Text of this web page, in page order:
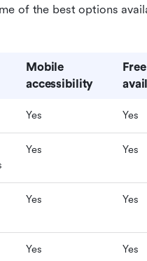
of the best options
Mobile
accessibility
Yes Yes
Yes Yes
Yes Yes
Yes Yes